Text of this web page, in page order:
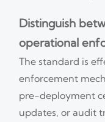
Distinguish
operational
The standard is
enforcement
pre-deployment
updates, or audit